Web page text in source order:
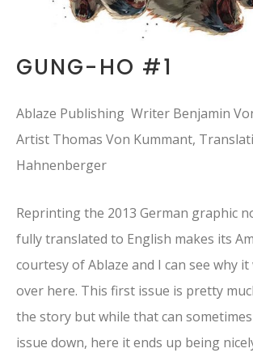
GUNG-HO #1
Ablaze Publishing Writer Benjamin
Artist Thomas Von Kummant,
Hahnenberger
Reprinting the 2013 German graphic
fully translated to English makes its
courtesy of Ablaze and I can see why
over here. This first issue is pretty
the story but while that can
issue down, here it ends up being